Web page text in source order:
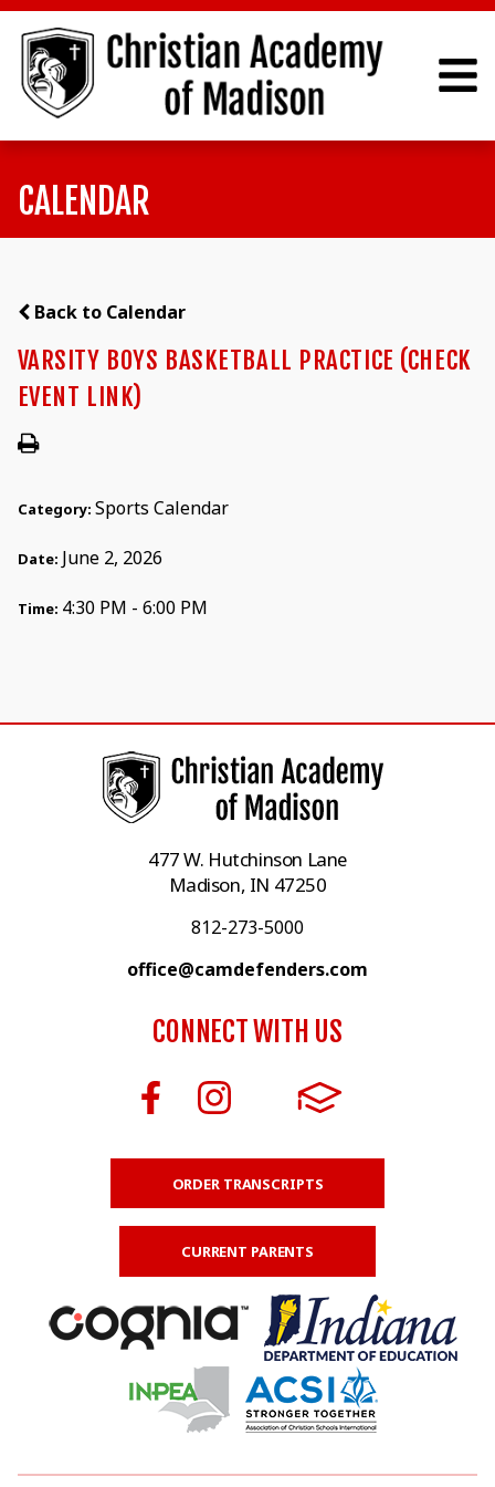
CALENDAR
Back to Calendar
VARSITY BOYS BASKETBALL PRACTICE (CHECK
EVENT LINK)
Category: Sports Calendar
Date: June 2, 2026
Time: 4:30 PM - 6:00 PM
477 W. Hutchinson Lane
Madison, IN 47250
812-273-5000
office@camdefenders.com
CONNECT WITH US
ORDER TRANSCRIPTS
CURRENT PARENTS